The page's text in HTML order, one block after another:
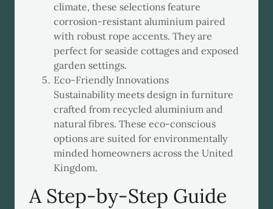
climate, these selections feature
corrosion-resistant aluminium paired
with robust rope accents. They are
perfect for seaside cottages and exposed
garden settings.
Eco-Friendly Innovations
Sustainability meets design in furniture
crafted from recycled aluminium and
natural fibres. These eco-conscious
options are suited for environmentally
minded homeowners across the United
Kingdom.
A Step-by-Step Guide